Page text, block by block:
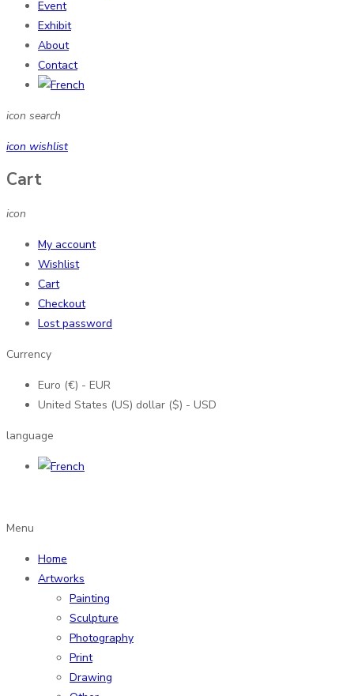
Event
Exhibit
About
Contact
icon search
icon wishlist
Cart
icon
My account
Wishlist
Cart
Checkout
Lost password
Currency
Euro (€) - EUR
United States (US) dollar ($) - USD
language
Menu
Home
Artworks
Painting
Sculpture
Photography
Print
Drawing